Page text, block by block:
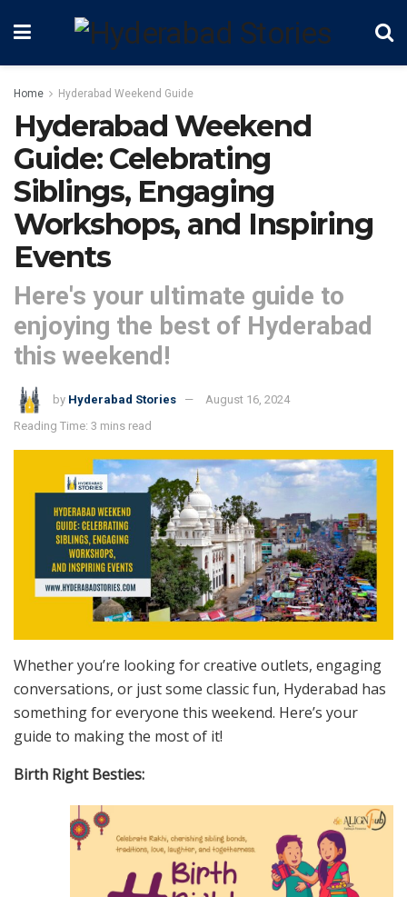
Home Hyderabad Weekend Guide
Hyderabad Weekend
Guide: Celebrating
Siblings, Engaging
Workshops, and Inspiring
Events
Here's your ultimate guide to
enjoying the best of Hyderabad
this weekend!
by Hyderabad Stories
August 16, 2024
Reading Time: 3 mins read
Whether you’re looking for creative outlets, engaging
conversations, or just some classic fun, Hyderabad has
something for everyone this weekend. Here’s your
guide to making the most of it!
Birth Right Besties: